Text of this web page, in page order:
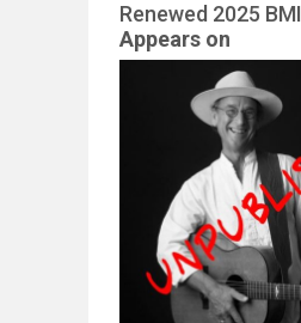
Renewed 2025 BMI
Appears on